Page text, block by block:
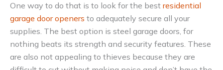
One way to do that is to look for the best residential
garage door openers to adequately secure all your
supplies. The best option is steel garage doors, for
nothing beats its strength and security features. These
are also not appealing to thieves because they are